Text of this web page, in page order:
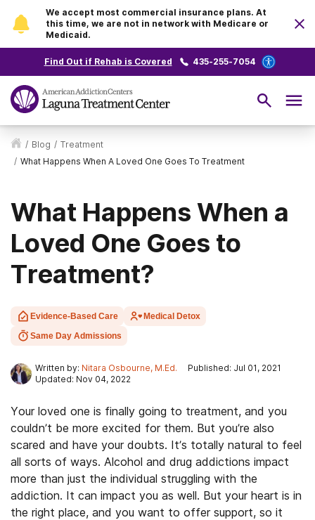
We accept most commercial insurance plans. At
this time, we are not in network with Medicare or
Medicaid.
Find Out if Rehab is Covered 435-255-7054
/ Blog / Treatment
/ What Happens When A Loved One Goes To Treatment
What Happens When a
Loved One Goes to
Treatment?
Evidence-Based Care
Medical Detox
Same Day Admissions
Written by: Nitara Osbourne, M.Ed.
Published: Jul 01, 2021
Updated: Nov 04, 2022
Your loved one is finally going to treatment, and you
couldn’t be more excited for them. But you’re also
scared and have your doubts. It’s totally natural to feel
all sorts of ways. Alcohol and drug addictions impact
more than just the individual struggling with the
addiction. It can impact you as well. But your heart is in
the right place, and you want to offer support, so it